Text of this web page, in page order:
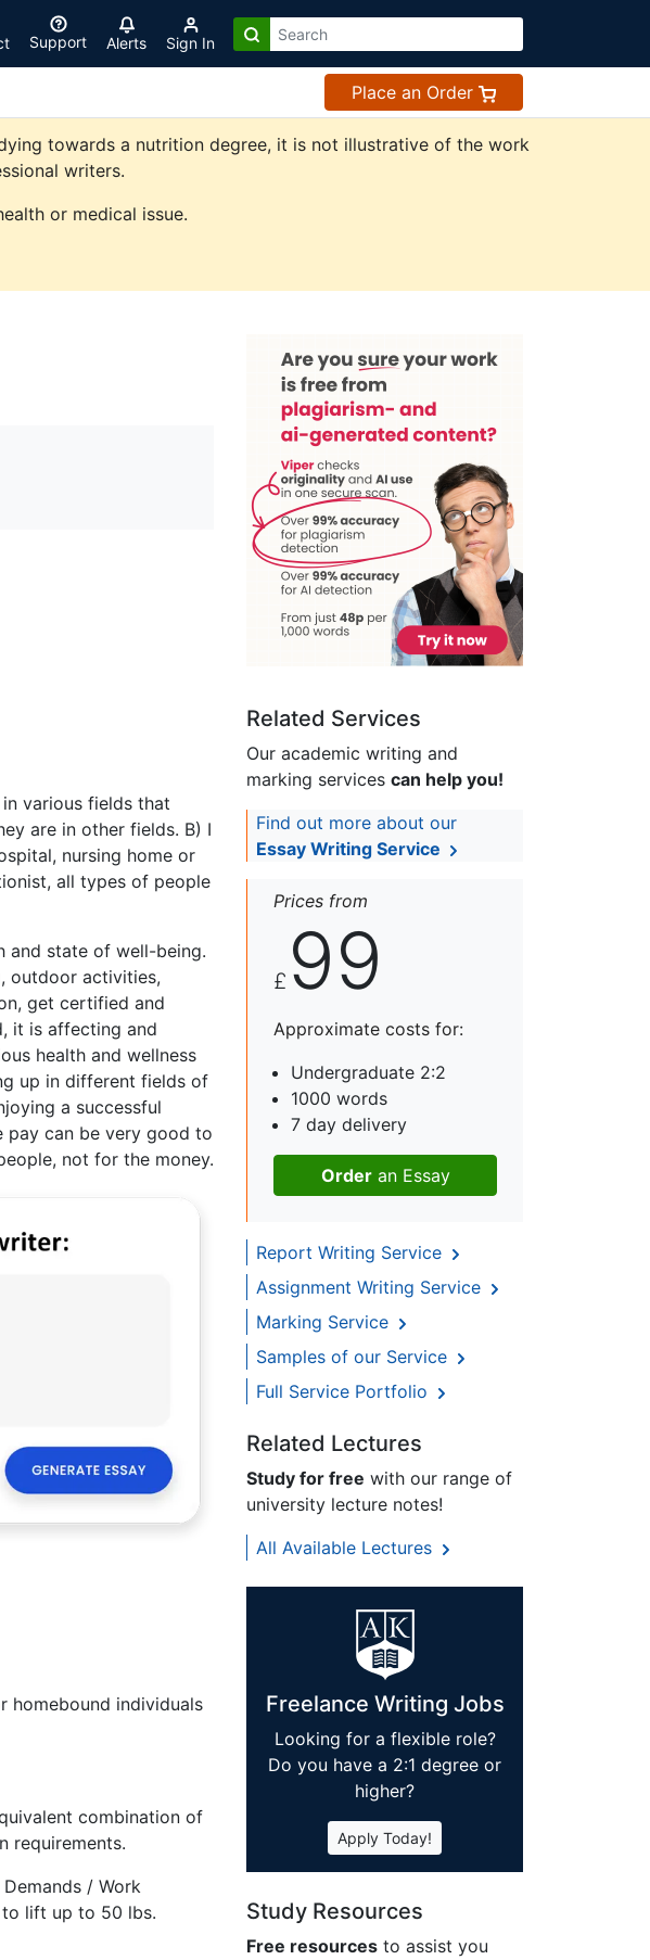
Support Alerts Sign In
Place an Order
towards a nutrition degree, it is not illustrative of the work
writers.
or medical issue.
various fields that
are in other fields. B) I
nursing home or
all types of people
and state of well-being.
outdoor activities,
get certified and
it is affecting and
health and wellness
up in different fields of
a successful
pay can be very good to
not for the money.
homebound individuals
combination of
requirements.
/ Work
to lift up to 50 lbs.
Related Services
Our academic writing and
marking services can help you!
Find out more about our
Essay Writing Service
Prices from
£ 99
Approximate costs for:
Undergraduate 2:2
1000 words
7 day delivery
Orderan Essay
Report Writing Service
Assignment Writing Service
Marking Service
Samples of our Service
Full Service Portfolio
Related Lectures
Study for free with our range of
university lecture notes!
All Available Lectures
Freelance Writing Jobs
Looking for a flexible role?
Do you have a 2:1 degree or
higher?
Apply Today!
Study Resources
Free resources to assist you